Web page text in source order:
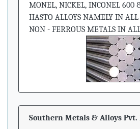
MONEL, NICKEL, INCONEL 600
HASTO ALLOYS NAMELY IN
NON - FERROUS METALS IN
Southern Metals & Alloys Pvt.